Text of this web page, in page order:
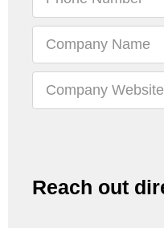
Reach out